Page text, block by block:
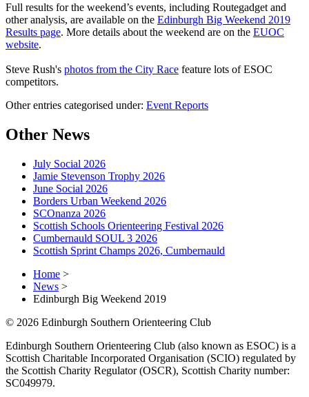
Full results for the weekend’s events, including Routegadget and
other analysis, are available on the Edinburgh Big Weekend 2019
Results page. More details about the weekend are on the EUOC
website.
Steve Rush's photos from the City Race feature lots of ESOC
competitors.
Other entries categorised under: Event Reports
Other News
July Social 2026
Jamie Stevenson Trophy 2026
June Social 2026
Borders Urban Weekend 2026
SCOnanza 2026
Scottish Schools Orienteering Festival 2026
Cumbernauld SOUL 3 2026
Scottish Sprint Champs 2026, Cumbernauld
Home >
News >
Edinburgh Big Weekend 2019
© 2026 Edinburgh Southern Orienteering Club
Edinburgh Southern Orienteering Club (also known as ESOC) is a
Scottish Charitable Incorporated Organisation (SCIO) regulated by
the Scottish Charity Regulator (OSCR), Scottish Charity number:
SC049979.